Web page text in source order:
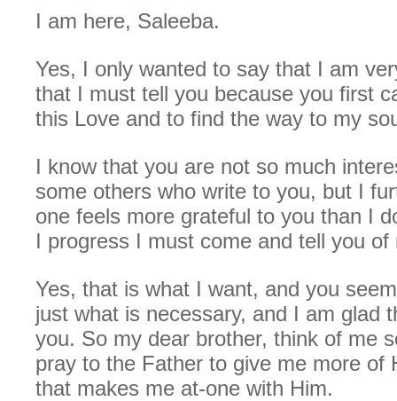
I am here, Saleeba.
Yes, I only wanted to say that I am
that I must tell you because you first
this Love and to find the way to my
I know that you are not so much
some others who write to you, but I
one feels more grateful to you than I
I progress I must come and tell you of
Yes, that is what I want, and you
just what is necessary, and I am glad
you. So my dear brother, think of me
pray to the Father to give me more of
that makes me at-one with Him.